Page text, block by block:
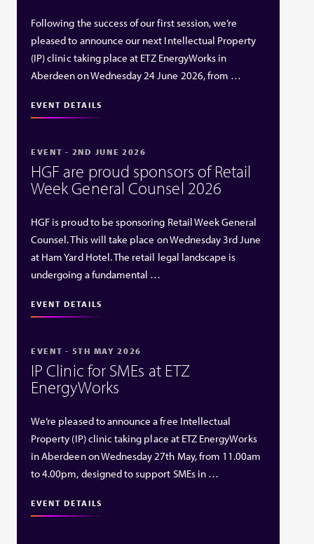
Following the success of our first session, we’re
pleased to announce our next Intellectual Property
(IP) clinic taking place at ETZ EnergyWorks in
Aberdeen on Wednesday 24 June 2026, from …
EVENT DETAILS
EVENT - 2ND JUNE 2026
HGF are proud sponsors of Retail
Week General Counsel 2026
HGF is proud to be sponsoring Retail Week General
Counsel. This will take place on Wednesday 3rd June
at Ham Yard Hotel. The retail legal landscape is
undergoing a fundamental …
EVENT DETAILS
EVENT - 5TH MAY 2026
IP Clinic for SMEs at ETZ
EnergyWorks
We’re pleased to announce a free Intellectual
Property (IP) clinic taking place at ETZ EnergyWorks
in Aberdeen on Wednesday 27th May, from 11.00am
to 4.00pm, designed to support SMEs in …
EVENT DETAILS